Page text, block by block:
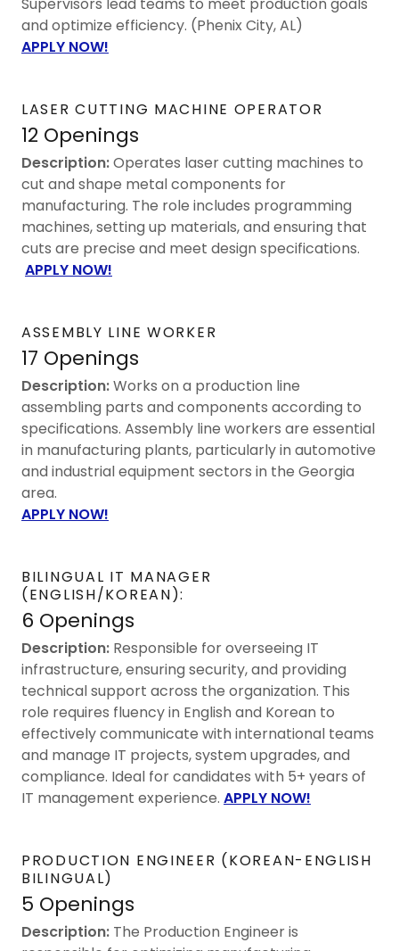
and optimize efficiency. (Phenix City, AL)
APPLY NOW!
LASER CUTTING MACHINE OPERATOR
12 Openings
Description:Operates laser cutting machines to
cut and shape metal components for
manufacturing. The role includes programming
machines, setting up materials, and ensuring that
cuts are precise and meet design specifications.
APPLY NOW!
ASSEMBLY LINE WORKER
17 Openings
Description:Works on a production line
assembling parts and components according to
specifications. Assembly line workers are essential
in manufacturing plants, particularly in automotive
and industrial equipment sectors in the Georgia
area.
APPLY NOW!
BILINGUAL IT MANAGER
(ENGLISH/KOREAN):
6 Openings
Description: Responsible for overseeing IT
infrastructure, ensuring security, and providing
technical support across the organization. This
role requires fluency in English and Korean to
effectively communicate with international teams
and manage IT projects, system upgrades, and
compliance. Ideal for candidates with 5+ years of
IT management experience. APPLY NOW!
PRODUCTION ENGINEER (KOREAN-ENGLISH
BILINGUAL)
5 Openings
Description: The Production Engineer is